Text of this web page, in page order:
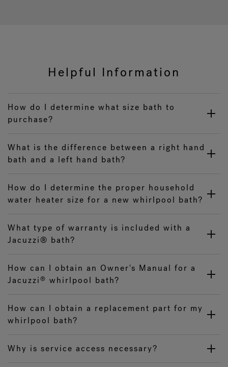
Helpful Information
How do I determine what size bath to
purchase?
What is the difference between a right hand
bath and a left hand bath?
How do I determine the proper household
water heater size for a new whirlpool bath?
What type of warranty is included with a
Jacuzzi® bath?
How can I obtain an Owner's Manual for a
Jacuzzi® whirlpool bath?
How can I obtain a replacement part for my
whirlpool bath?
Why is service access necessary?